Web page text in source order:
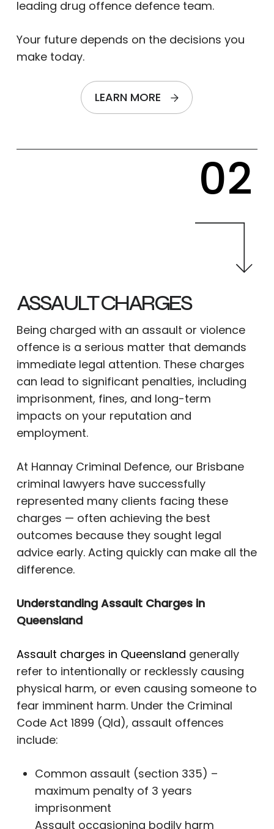
leading drug offence defence team.
Your future depends on the decisions you
make today.
LEARN MORE
ASSAULT CHARGES
Being charged with an assault or violence
offence is a serious matter that demands
immediate legal attention. These charges
can lead to significant penalties, including
imprisonment, fines, and long-term
impacts on your reputation and
employment.
At Hannay Criminal Defence, our Brisbane
criminal lawyers have successfully
represented many clients facing these
charges — often achieving the best
outcomes because they sought legal
advice early. Acting quickly can make all the
difference.
Understanding Assault Charges in
Queensland
Assault charges in Queensland generally
refer to intentionally or recklessly causing
physical harm, or even causing someone to
fear imminent harm. Under the Criminal
Code Act 1899 (Qld), assault offences
include:
Common assault (section 335) –
maximum penalty of 3 years
imprisonment
Assault occasioning bodily harm
02